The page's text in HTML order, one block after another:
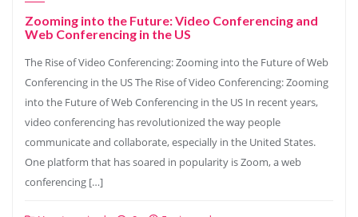
Zooming into the Future: Video Conferencing and
Web Conferencing in the US
The Rise of Video Conferencing: Zooming into the Future of Web
Conferencing in the US The Rise of Video Conferencing: Zooming
into the Future of Web Conferencing in the US In recent years,
video conferencing has revolutionized the way people
communicate and collaborate, especially in the United States.
One platform that has soared in popularity is Zoom, a web
conferencing […]